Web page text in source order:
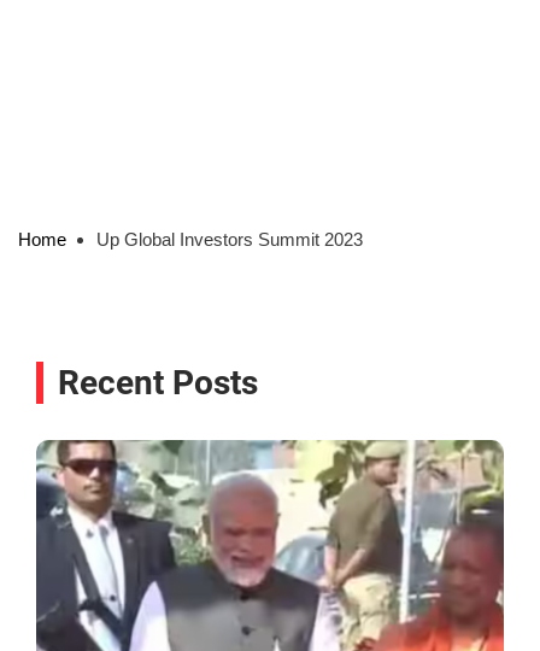
Home Up Global Investors Summit 2023
Recent Posts